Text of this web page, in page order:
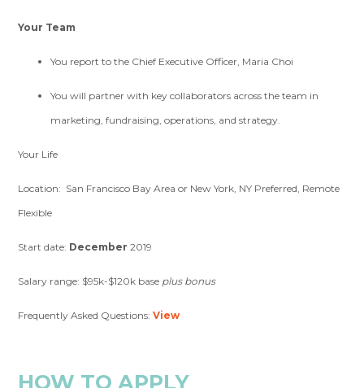
Your Team
You report to the Chief Executive Officer, Maria Choi
You will partner with key collaborators across the team in
marketing, fundraising, operations, and strategy.
Your Life
Location: San Francisco Bay Area or New York, NY Preferred, Remote
Flexible
Start date: December2019
Salary range: $95k-$120k base plus bonus
Frequently Asked Questions: View
HOW TO APPLY